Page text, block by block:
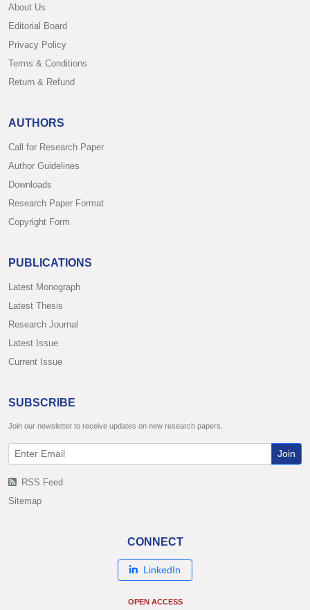
About Us
Editorial Board
Privacy Policy
Terms & Conditions
Return & Refund
AUTHORS
Call for Research Paper
Author Guidelines
Downloads
Research Paper Format
Copyright Form
PUBLICATIONS
Latest Monograph
Latest Thesis
Research Journal
Latest Issue
Current Issue
SUBSCRIBE
Join our newsletter to receive updates on new research papers.
Join
RSS Feed
Sitemap
CONNECT
LinkedIn
OPEN ACCESS